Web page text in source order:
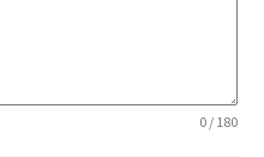
0 / 180